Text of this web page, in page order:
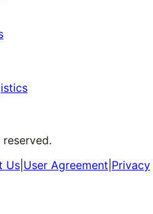
Us User Agreement Privacy